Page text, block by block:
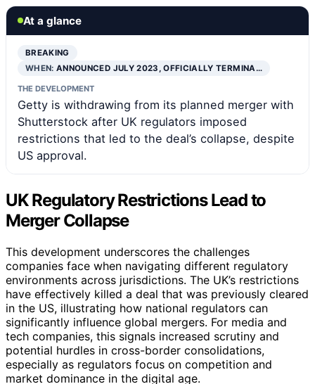
At a glance
BREAKING
WHEN:ANNOUNCED JULY 2023, OFFICIALLY TERMINA…
THE DEVELOPMENT
Getty is withdrawing from its planned merger with
Shutterstock after UK regulators imposed
restrictions that led to the deal’s collapse, despite
US approval.
UK Regulatory Restrictions Lead to
Merger Collapse
This development underscores the challenges
companies face when navigating different regulatory
environments across jurisdictions. The UK’s restrictions
have effectively killed a deal that was previously cleared
in the US, illustrating how national regulators can
significantly influence global mergers. For media and
tech companies, this signals increased scrutiny and
potential hurdles in cross-border consolidations,
especially as regulators focus on competition and
market dominance in the digital age.